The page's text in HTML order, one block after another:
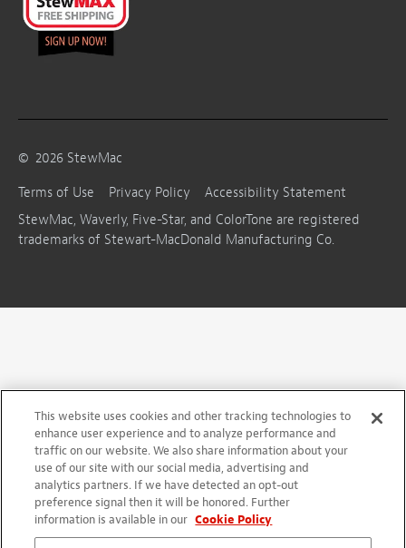
© 2026 StewMac
Terms of Use
Privacy Policy
Accessibility Statement
StewMac, Waverly, Five-Star, and ColorTone are registered
trademarks of Stewart-MacDonald Manufacturing Co.
This website uses cookies and other tracking technologies to
enhance user experience and to analyze performance and
traffic on our website. We also share information about your
use of our site with our social media, advertising and
analytics partners. If we have detected an opt-out
preference signal then it will be honored. Further
information is available in our Cookie Policy